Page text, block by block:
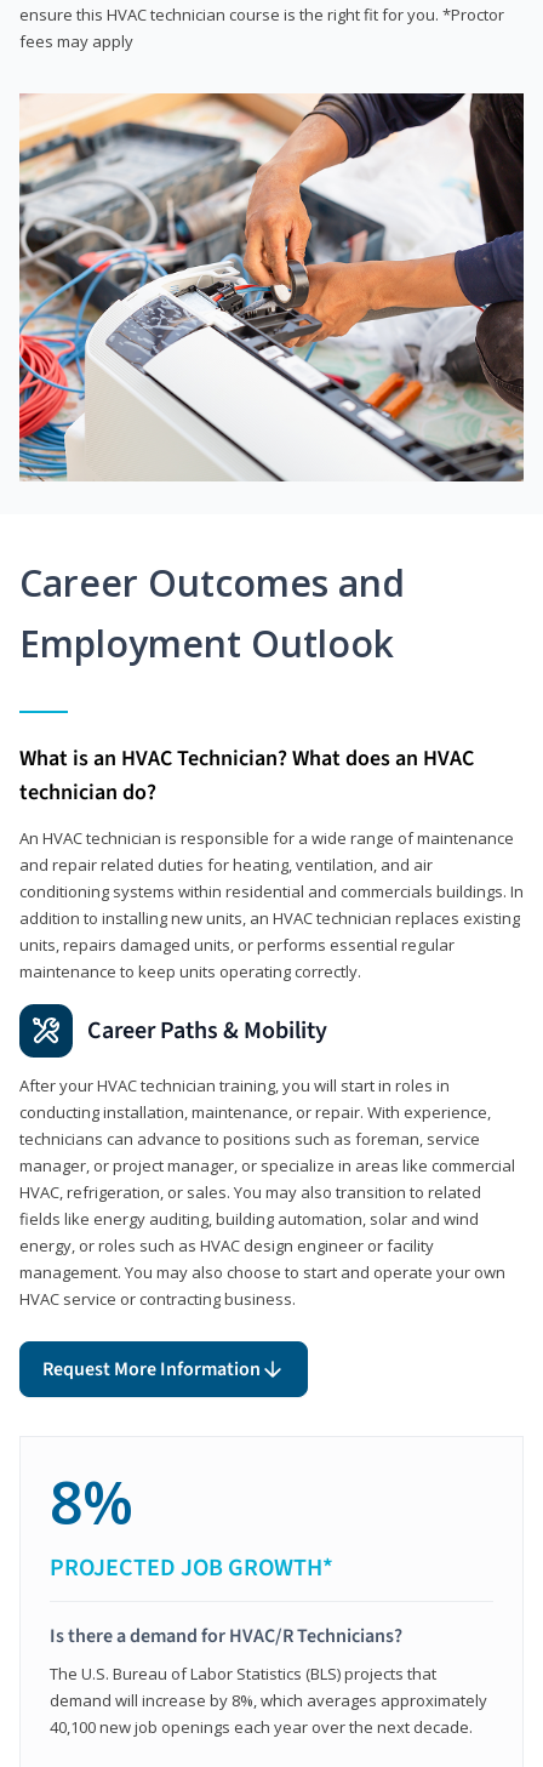
ensure this HVAC technician course is the right fit for you. *Proctor
fees may apply
Career Outcomes and
Employment Outlook
What is an HVAC Technician? What does an HVAC
technician do?
An HVAC technician is responsible for a wide range of maintenance
and repair related duties for heating, ventilation, and air
conditioning systems within residential and commercials buildings. In
addition to installing new units, an HVAC technician replaces existing
units, repairs damaged units, or performs essential regular
maintenance to keep units operating correctly.
Career Paths & Mobility
After your HVAC technician training, you will start in roles in
conducting installation, maintenance, or repair. With experience,
technicians can advance to positions such as foreman, service
manager, or project manager, or specialize in areas like commercial
HVAC, refrigeration, or sales. You may also transition to related
fields like energy auditing, building automation, solar and wind
energy, or roles such as HVAC design engineer or facility
management. You may also choose to start and operate your own
HVAC service or contracting business.
Request More Information
8%
PROJECTED JOB GROWTH*
Is there a demand for HVAC/R Technicians?
The U.S. Bureau of Labor Statistics (BLS) projects that
demand will increase by 8%, which averages approximately
40,100 new job openings each year over the next decade.